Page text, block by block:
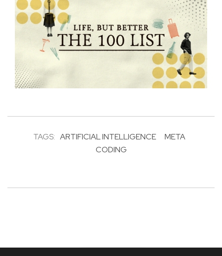
TAGS: ARTIFICIAL INTELLIGENCE
META
CODING